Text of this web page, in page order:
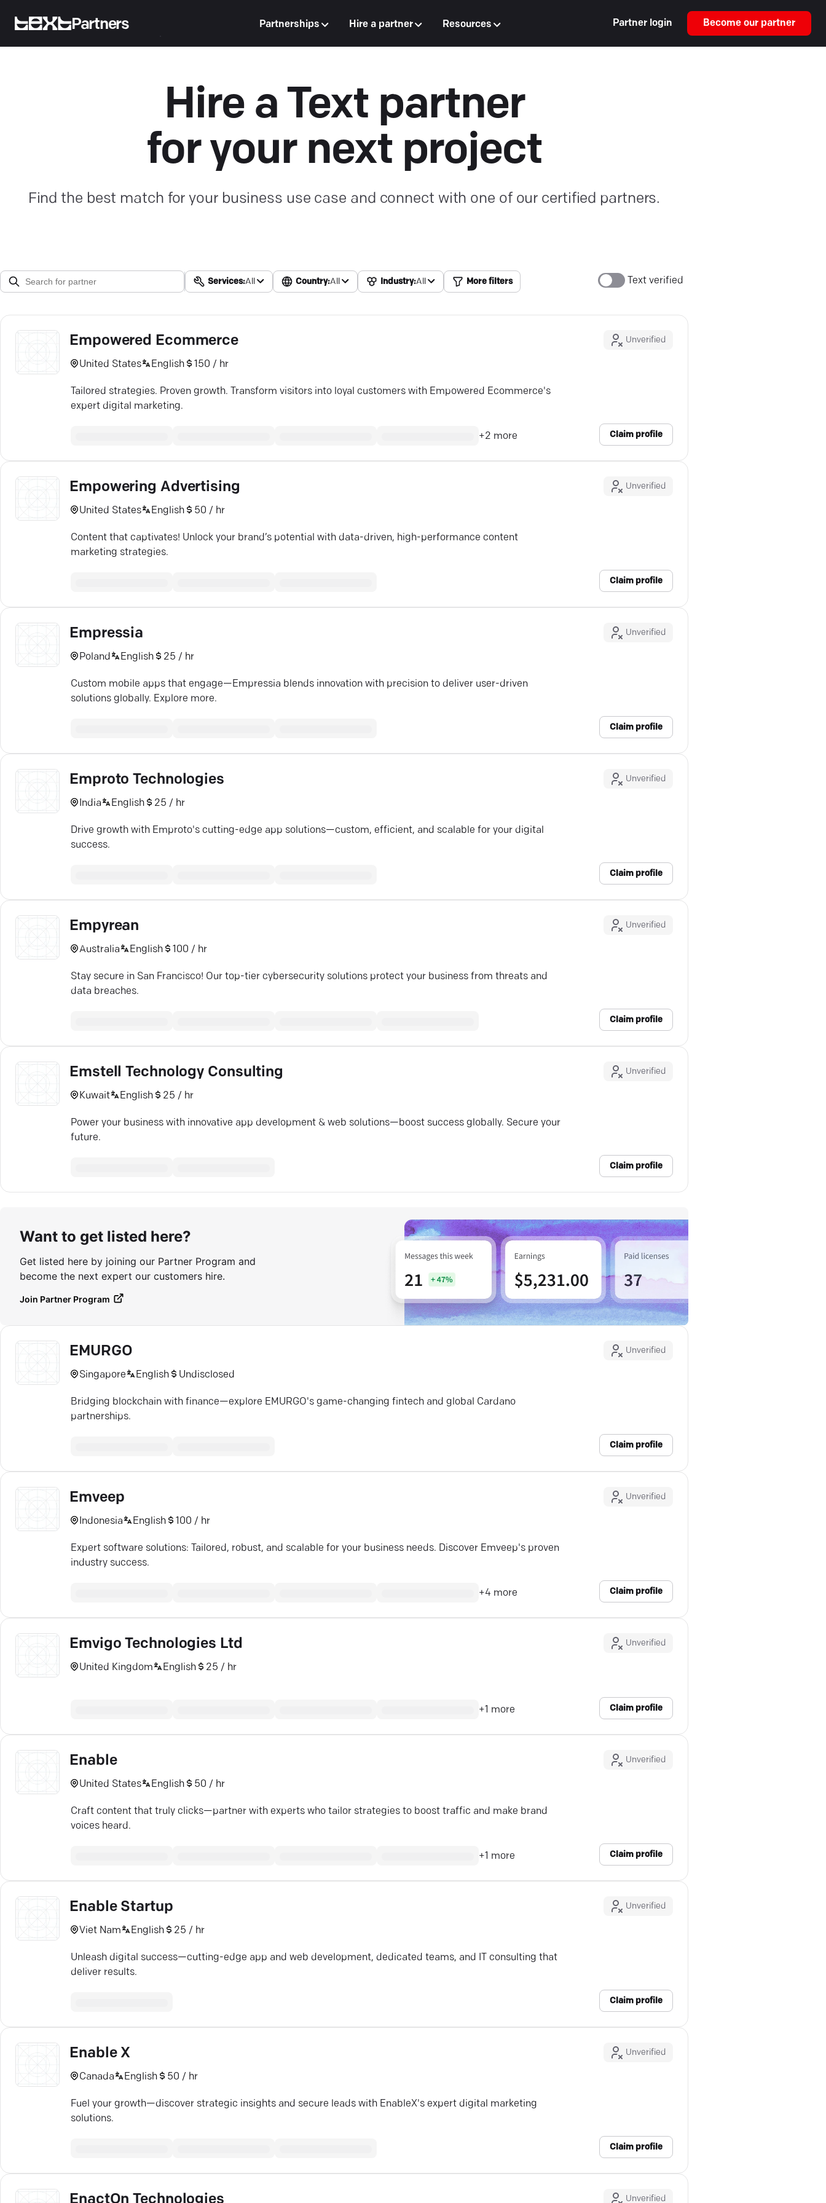
Partners Partnerships Hire a partner Resources Partner login Become our partner
Hire a Text partner
for your next project
Find the best match for your business use case and connect with one of our certified partners.
Services:All Country:All Industry:All More filters Text verified
Empowered Ecommerce Unverified
United States English 150 / hr
Tailored strategies. Proven growth. Transform visitors into loyal customers with Empowered Ecommerce's
expert digital marketing.
+2 more Claim profile
Empowering Advertising Unverified
United States English 50 / hr
Content that captivates! Unlock your brand’s potential with data-driven, high-performance content
marketing strategies.
Claim profile
Empressia Unverified
Poland English 25 / hr
Custom mobile apps that engage—Empressia blends innovation with precision to deliver user-driven
solutions globally. Explore more.
Claim profile
Emproto Technologies Unverified
India English 25 / hr
Drive growth with Emproto's cutting-edge app solutions—custom, efficient, and scalable for your digital
success.
Claim profile
Empyrean Unverified
Australia English 100 / hr
Stay secure in San Francisco! Our top-tier cybersecurity solutions protect your business from threats and
data breaches.
Claim profile
Emstell Technology Consulting Unverified
Kuwait English 25 / hr
Power your business with innovative app development & web solutions—boost success globally. Secure your
future.
Claim profile
Want to get listed here?
Get listed here by joining our Partner Program and
become the next expert our customers hire.
Join Partner Program
EMURGO Unverified
Singapore English Undisclosed
Bridging blockchain with finance—explore EMURGO's game-changing fintech and global Cardano
partnerships.
Claim profile
Emveep Unverified
Indonesia English 100 / hr
Expert software solutions: Tailored, robust, and scalable for your business needs. Discover Emveep's proven
industry success.
+4 more Claim profile
Emvigo Technologies Ltd Unverified
United Kingdom English 25 / hr
+1 more Claim profile
Enable Unverified
United States English 50 / hr
Craft content that truly clicks—partner with experts who tailor strategies to boost traffic and make brand
voices heard.
+1 more Claim profile
Enable Startup Unverified
Viet Nam English 25 / hr
Unleash digital success—cutting-edge app and web development, dedicated teams, and IT consulting that
deliver results.
Claim profile
Enable X Unverified
Canada English 50 / hr
Fuel your growth—discover strategic insights and secure leads with EnableX's expert digital marketing
solutions.
Claim profile
EnactOn Technologies Unverified